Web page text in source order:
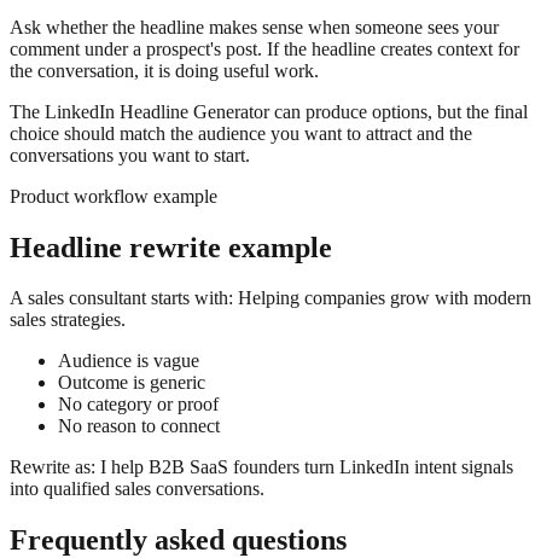
Ask whether the headline makes sense when someone sees your
comment under a prospect's post. If the headline creates context for
the conversation, it is doing useful work.
The LinkedIn Headline Generator can produce options, but the final
choice should match the audience you want to attract and the
conversations you want to start.
Product workflow example
Headline rewrite example
A sales consultant starts with: Helping companies grow with modern
sales strategies.
Audience is vague
Outcome is generic
No category or proof
No reason to connect
Rewrite as: I help B2B SaaS founders turn LinkedIn intent signals
into qualified sales conversations.
Frequently asked questions